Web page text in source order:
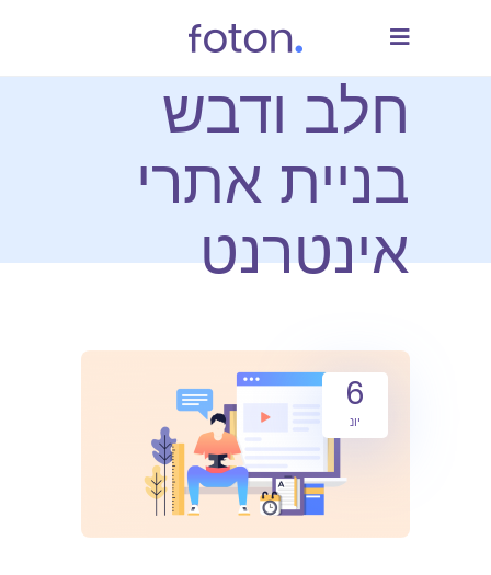
חלב ודבש
בניית אתרי
אינטרנט
6
יונ